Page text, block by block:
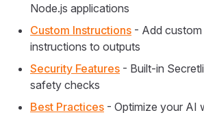
Node.js applications
Custom Instructions - Add
instructions to outputs
Security Features - Built-in
safety checks
Best Practices - Optimize your AI